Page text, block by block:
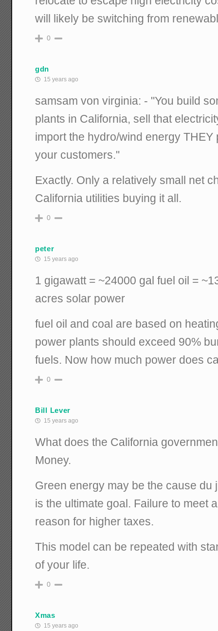
will likely be switching from
0
gdn
15 years ago
samsam von virginia: - "You build
plants in California, sell that
import the hydro/wind energy THEY
your customers."
Exactly. Only a relatively small net
California utilities buying it all.
0
peter
15 years ago
1 gigawatt = ~24000 gal fuel oil =
acres solar power
fuel oil and coal are based on
power plants should exceed 90%
fuels. Now how much power does
0
Bill Lever
15 years ago
What does the California
Money.
Green energy may be the cause du
is the ultimate goal. Failure to meet
reason for higher taxes.
This model can be repeated with
of your life.
0
Xmas
15 years ago